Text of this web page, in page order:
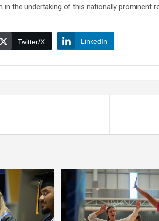
in the undertaking of this nationally prominent
Twitter/X LinkedIn